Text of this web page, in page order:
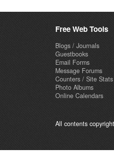
Free Web Tools
Blogs / Journals
Guestbooks
Email Forms
Message Forums
Counters / Site Stats
Photo Albums
Online Calendars
All contents